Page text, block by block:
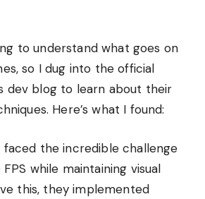
to understand what goes on
so I dug into the official
dev blog to learn about their
Here’s what I found:
faced the incredible challenge
while maintaining visual
this, they implemented